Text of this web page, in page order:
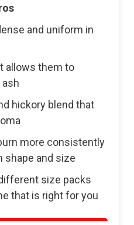
and uniform in
allows them to
hickory blend that
more consistently
shape and size
size packs
that is right for you